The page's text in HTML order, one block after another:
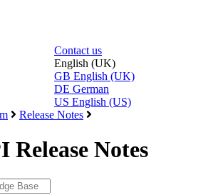
Contact us
English (UK)
GB English (UK)
DE German
US English (US)
Release Notes
Release Notes